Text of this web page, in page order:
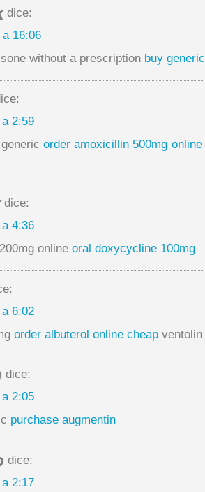
dice:
16:06
without a prescription buy
2:59
order amoxicillin 500mg online
dice:
4:36
online oral doxycycline 100mg
6:02
order albuterol online cheap
dice:
2:05
purchase augmentin
dice:
2:17